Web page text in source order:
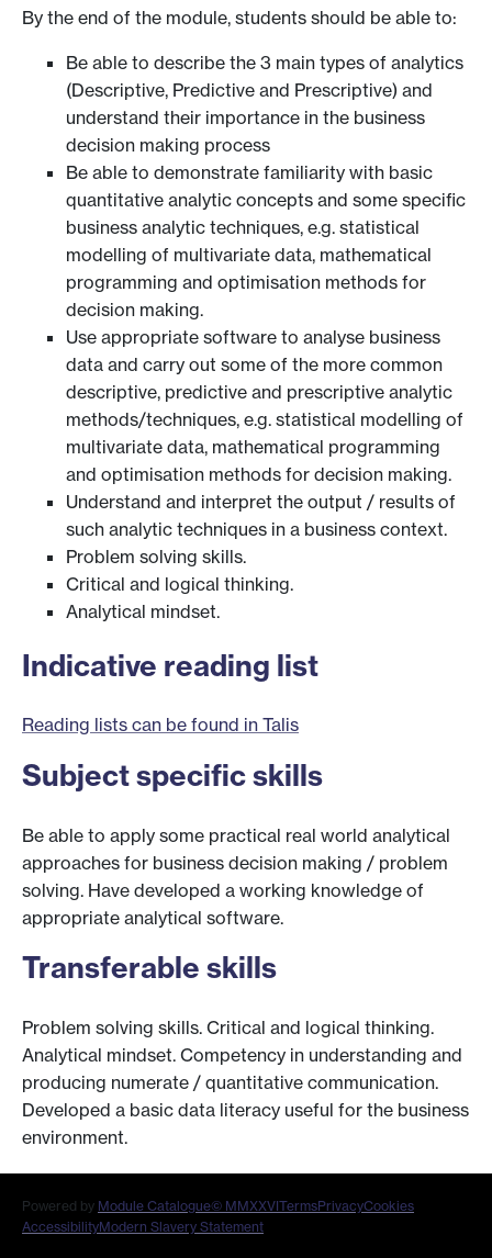
By the end of the module, students should be able to:
Be able to describe the 3 main types of analytics
(Descriptive, Predictive and Prescriptive) and
understand their importance in the business
decision making process
Be able to demonstrate familiarity with basic
quantitative analytic concepts and some specific
business analytic techniques, e.g. statistical
modelling of multivariate data, mathematical
programming and optimisation methods for
decision making.
Use appropriate software to analyse business
data and carry out some of the more common
descriptive, predictive and prescriptive analytic
methods/techniques, e.g. statistical modelling of
multivariate data, mathematical programming
and optimisation methods for decision making.
Understand and interpret the output / results of
such analytic techniques in a business context.
Problem solving skills.
Critical and logical thinking.
Analytical mindset.
Indicative reading list
Reading lists can be found in Talis
Subject specific skills
Be able to apply some practical real world analytical
approaches for business decision making / problem
solving. Have developed a working knowledge of
appropriate analytical software.
Transferable skills
Problem solving skills. Critical and logical thinking.
Analytical mindset. Competency in understanding and
producing numerate / quantitative communication.
Developed a basic data literacy useful for the business
environment.
Powered by Module Catalogue© MMXXVITermsPrivacyCookies
AccessibilityModern Slavery Statement